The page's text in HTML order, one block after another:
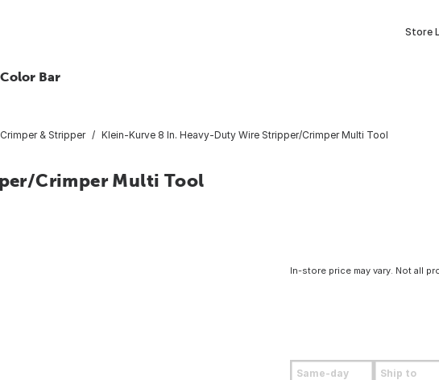
Store
Bar
Crimper & Stripper Klein-Kurve 8 In. Heavy-Duty Wire Stripper/Crimper Multi Tool
Crimper Multi Tool
In-store price may vary. Not all
Same-day Ship to